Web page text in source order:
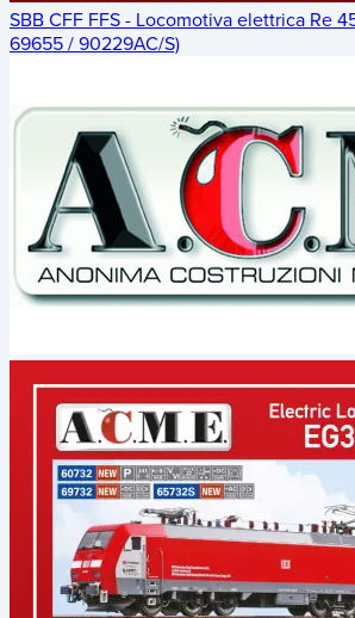
SBB CFF FFS - Locomotiva elettrica Re
69655 / 90229AC/S)